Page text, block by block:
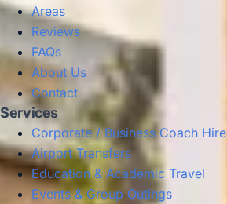
Areas
Reviews
FAQs
About Us
Contact
Services
Corporate / Business Coach Hire
Airport Transfers
Education & Academic Travel
Events & Group Outings